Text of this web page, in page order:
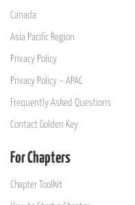
Canada
Asia Pacific Region
Privacy Policy
Privacy Policy – APAC
Frequently Asked Questions
Contact Golden Key
For Chapters
Chapter Toolkit